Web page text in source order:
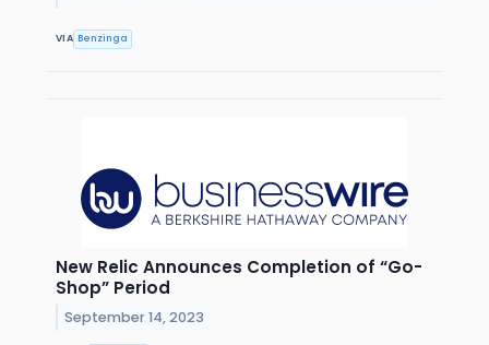
VIA Benzinga
New Relic Announces Completion of “Go-
Shop” Period
September 14, 2023